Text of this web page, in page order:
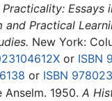
Essays
and Practical
New York:
or ISBN
or ISBN
Anselm. 1950. A